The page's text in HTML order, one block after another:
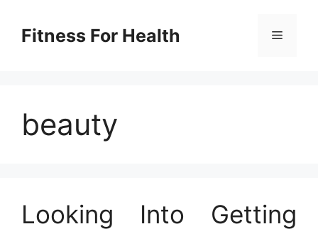
contentFitness For Health Menu
beauty
Looking Into Getting